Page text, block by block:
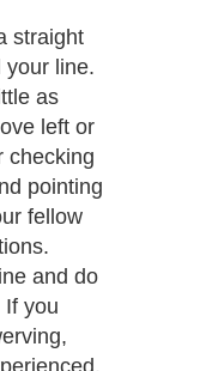
straight
your line.
as
left or
checking
pointing
fellow
and do
If you